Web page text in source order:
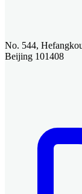
No. 544,
Beijing 101408